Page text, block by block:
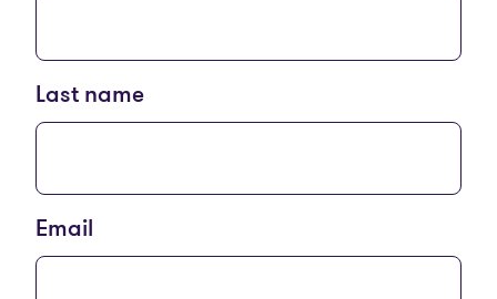
Last name
Email